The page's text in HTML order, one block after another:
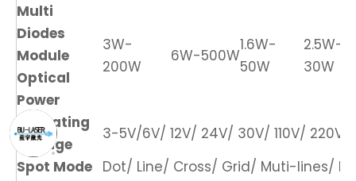
Multi
Diodes
Module
Optical
Power
3W-
200W
6W-500W
1.6W-
50W
2.5W-
30W
Operating
Voltage
3-5V/6V/ 12V/ 24V/ 30V/ 110V/ 220V/
Spot Mode Dot/ Line/ Cross/ Grid/ Muti-lines/